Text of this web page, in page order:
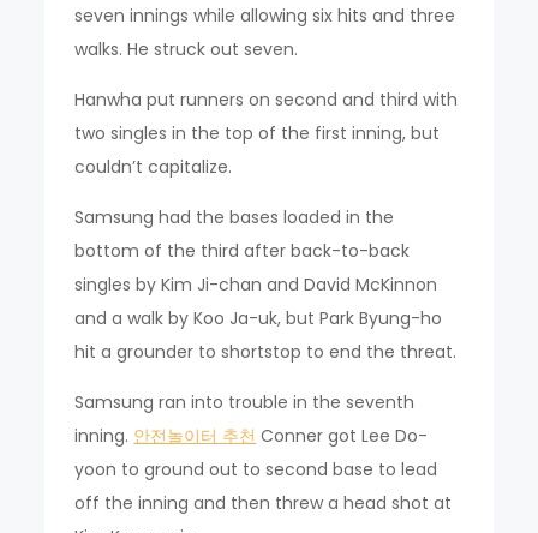
seven innings while allowing six hits and three
walks. He struck out seven.
Hanwha put runners on second and third with
two singles in the top of the first inning, but
couldn’t capitalize.
Samsung had the bases loaded in the
bottom of the third after back-to-back
singles by Kim Ji-chan and David McKinnon
and a walk by Koo Ja-uk, but Park Byung-ho
hit a grounder to shortstop to end the threat.
Samsung ran into trouble in the seventh
inning. 안전놀이터 추천 Conner got Lee Do-
yoon to ground out to second base to lead
off the inning and then threw a head shot at